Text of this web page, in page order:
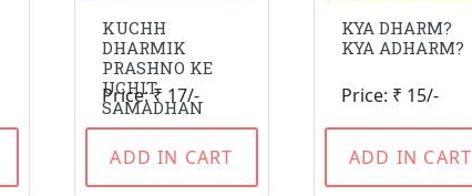
KUCHH
DHARMIK
PRASHNO KE
UCHIT
SAMADHAN
Price: ₹ 17/-
ADD IN CART
KYA DHARM?
KYA ADHARM?
Price: ₹ 15/-
ADD IN CART